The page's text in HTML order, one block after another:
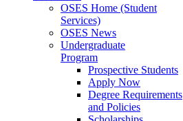
OSES Home (Student
Services)
OSES News
Undergraduate
Program
Prospective Students
Apply Now
Degree Requirements
and Policies